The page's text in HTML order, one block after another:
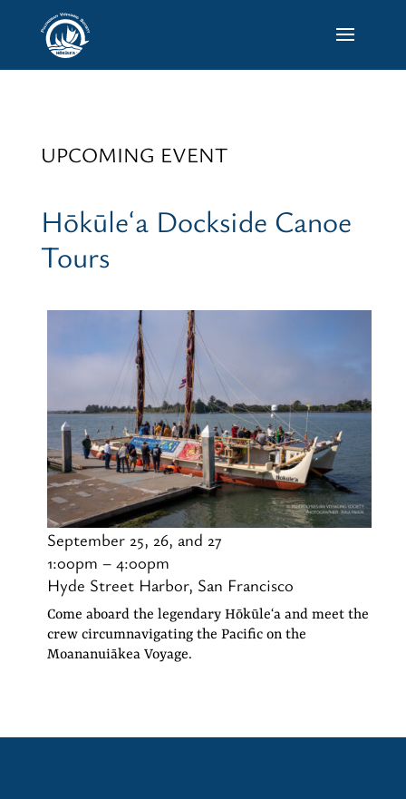
UPCOMING EVENT
Hōkūleʻa Dockside Canoe
Tours
September 25, 26, and 27
1:00pm – 4:00pm
Hyde Street Harbor, San Francisco
Come aboard the legendary Hōkūleʻa and meet the
crew circumnavigating the Pacific on the
Moananuiākea Voyage.